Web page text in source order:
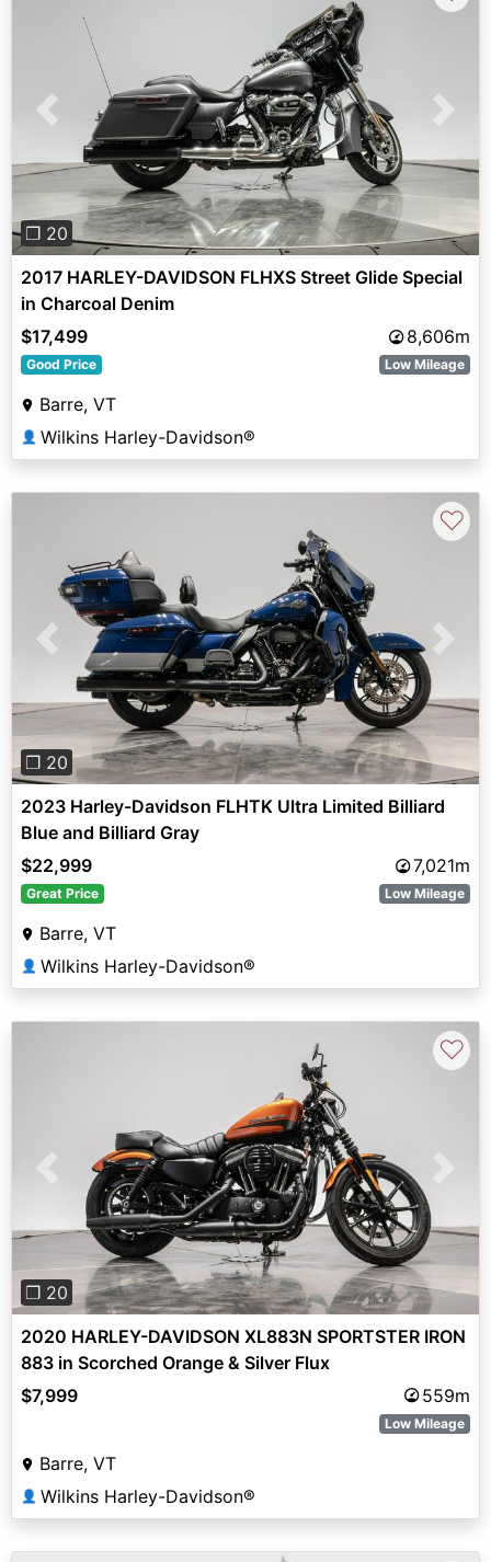
Previous
❐ 20
2017 HARLEY-DAVIDSON FLHXS Street Glide Special
in Charcoal Denim
$17,499
8,606m
Good Price Low Mileage
Barre, VT
👤 Wilkins Harley-Davidson®
Previous Next
❐ 20
♡
2023 Harley-Davidson FLHTK Ultra Limited Billiard
Blue and Billiard Gray
$22,999
7,021m
Great Price Low Mileage
Barre, VT
👤 Wilkins Harley-Davidson®
Previous
❐ 20
♡
2020 HARLEY-DAVIDSON XL883N SPORTSTER IRON
883 in Scorched Orange & Silver Flux
$7,999
559m
Low Mileage
Barre, VT
👤 Wilkins Harley-Davidson®